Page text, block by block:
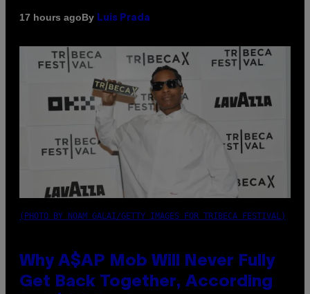
17 hours agoBy Luis Prada
(PHOTO BY NOAM GALAI/GETTY IMAGES FOR TRIBECA FESTIVAL)
Why A$AP Mob Will Never Fully
Get Back Together, According